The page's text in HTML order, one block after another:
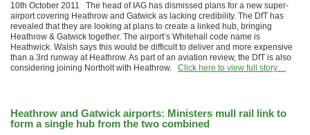
10th October 2011 The head of IAG has dismissed plans for a new super-
airport covering Heathrow and Gatwick as lacking credibility. The DfT has
revealed that they are looking at plans to create a linked hub, bringing
Heathrow & Gatwick together. The airport’s Whitehall code name is
Heathwick. Walsh says this would be difficult to deliver and more expensive
than a 3rd runway at Heathrow. As part of an aviation review, the DfT is also
considering joining Northolt with Heathrow. Click here to view full story…
Heathrow and Gatwick airports: Ministers mull rail link to
form a single hub from the two combined